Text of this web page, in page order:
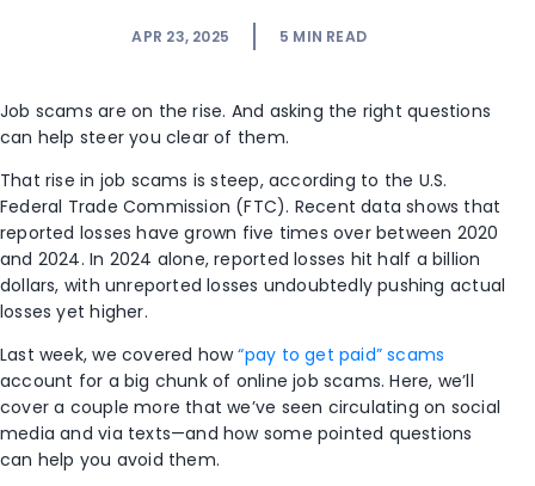
APR 23, 2025 5 MIN READ
Job scams are on the rise. And asking the right questions
can help steer you clear of them.
That rise in job scams is steep, according to the U.S.
Federal Trade Commission (FTC). Recent data shows that
reported losses have grown five times over between 2020
and 2024. In 2024 alone, reported losses hit half a billion
dollars, with unreported losses undoubtedly pushing actual
losses yet higher.
Last week, we covered how“pay to get paid” scams
account for a big chunk of online job scams. Here, we’ll
cover a couple more that we’ve seen circulating on social
media and via texts—and how some pointed questions
can help you avoid them.